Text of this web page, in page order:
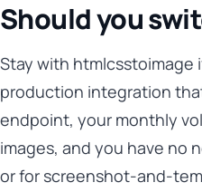
Should you
Stay with htmlcsstoimage
production integration
endpoint, your monthly
images, and you have no
or for screenshot-and-